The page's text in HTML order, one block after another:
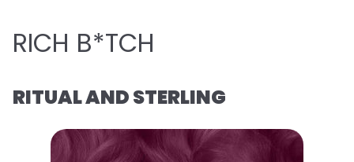
RICH B*TCH
RITUAL AND STERLING